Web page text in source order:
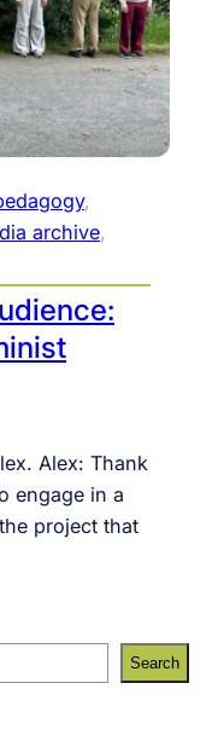
archive
Alex: Thank
engage in a
project that
Search